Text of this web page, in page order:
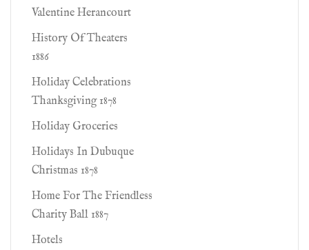
Valentine Herancourt
History Of Theaters
1886
Holiday Celebrations
Thanksgiving 1878
Holiday Groceries
Holidays In Dubuque
Christmas 1878
Home For The Friendless
Charity Ball 1887
Hotels